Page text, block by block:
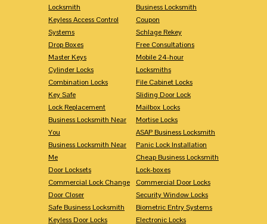
Locksmith
Keyless Access Control
Systems
Drop Boxes
Master Keys
Cylinder Locks
Combination Locks
Key Safe
Lock Replacement
Business Locksmith Near
You
Business Locksmith Near
Me
Door Locksets
Commercial Lock Change
Door Closer
Safe Business Locksmith
Keyless Door Locks
Business Locksmith
Coupon
Schlage Rekey
Free Consultations
Mobile 24-hour
Locksmiths
File Cabinet Locks
Sliding Door Lock
Mailbox Locks
Mortise Locks
ASAP Business Locksmith
Panic Lock Installation
Cheap Business Locksmith
Lock-boxes
Commercial Door Locks
Security Window Locks
Biometric Entry Systems
Electronic Locks